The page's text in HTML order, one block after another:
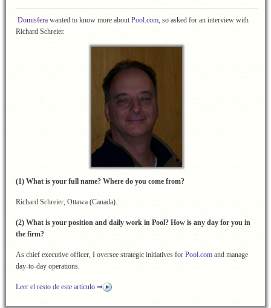
Domisfera wanted to know more about Pool.com, so asked for an interview with
Richard Schreier.
(1) What is your full name? Where do you come from?
Richard Schreier, Ottawa (Canada).
(2) What is your position and daily work in Pool? How is any day for you in
the firm?
As chief executive officer, I oversee strategic initiatives for Pool.com and manage
day-to-day operations.
Leer el resto de este artículo ⇒